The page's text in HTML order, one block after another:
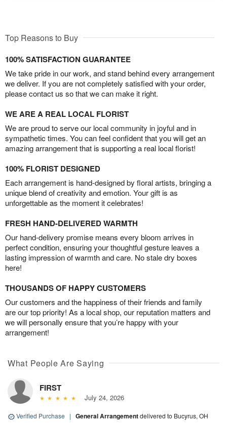
Top Reasons to Buy
100% SATISFACTION GUARANTEE
We take pride in our work, and stand behind every arrangement
we deliver. If you are not completely satisfied with your order,
please contact us so that we can make it right.
WE ARE A REAL LOCAL FLORIST
We are proud to serve our local community in joyful and in
sympathetic times. You can feel confident that you will get an
amazing arrangement that is supporting a real local florist!
100% FLORIST DESIGNED
Each arrangement is hand-designed by floral artists, bringing a
unique blend of creativity and emotion. Your gift is as
unforgettable as the moment it celebrates!
FRESH HAND-DELIVERED WARMTH
Our hand-delivery promise means every bloom arrives in
perfect condition, ensuring your thoughtful gesture leaves a
lasting impression of warmth and care. No stale dry boxes
here!
THOUSANDS OF HAPPY CUSTOMERS
Our customers and the happiness of their friends and family
are our top priority! As a local shop, our reputation matters and
we will personally ensure that you’re happy with your
arrangement!
What People Are Saying
FIRST
July 24, 2026
Verified Purchase | General Arrangementdelivered to Bucyrus, OH